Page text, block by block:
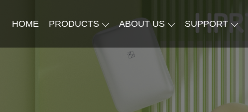
HOME PRODUCTS ABOUT US SUPPORT